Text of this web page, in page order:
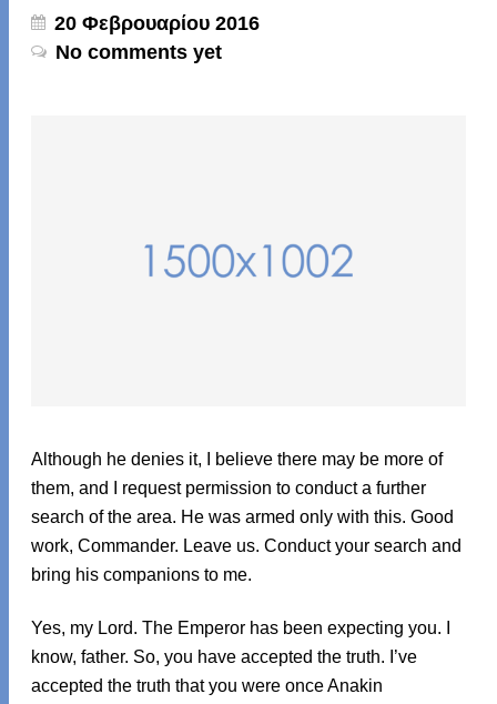
20 Φεβρουαρίου 2016
No comments yet
Although he denies it, I believe there may be more of
them, and I request permission to conduct a further
search of the area. He was armed only with this. Good
work, Commander. Leave us. Conduct your search and
bring his companions to me.
Yes, my Lord. The Emperor has been expecting you. I
know, father. So, you have accepted the truth. I’ve
accepted the truth that you were once Anakin